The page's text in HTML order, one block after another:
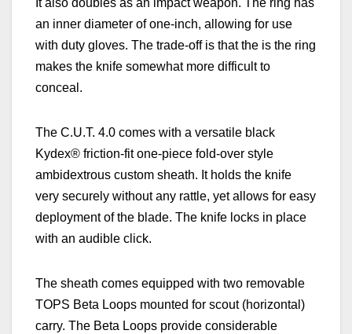
It also doubles as an impact weapon. The ring has
an inner diameter of one-inch, allowing for use
with duty gloves. The trade-off is that the is the ring
makes the knife somewhat more difficult to
conceal.
The C.U.T. 4.0 comes with a versatile black
Kydex® friction-fit one-piece fold-over style
ambidextrous custom sheath. Itholds the knife
very securely without any rattle, yet allows for easy
deployment of the blade. The knife locks in place
with an audible click.
The sheath comes equipped with two removable
TOPS Beta Loops mounted for scout (horizontal)
carry. The Beta Loops provide considerable